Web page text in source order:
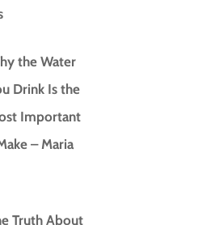
the Water
Drink Is the
Important
– Maria
Truth About